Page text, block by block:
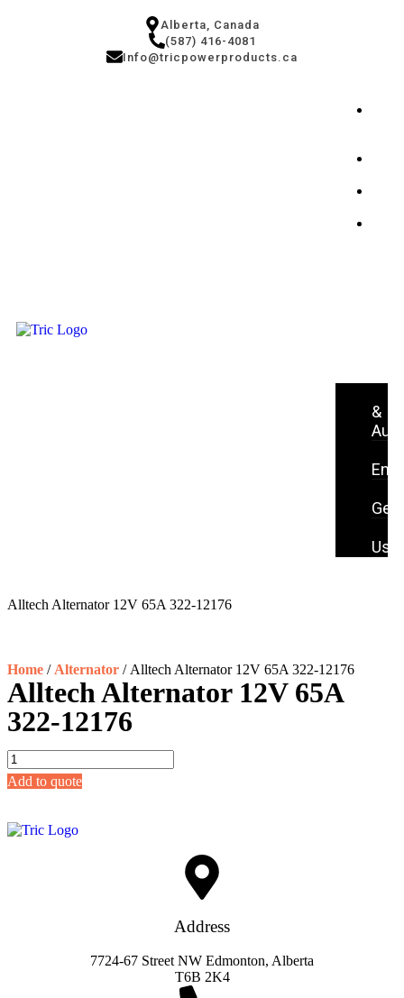
Alberta, Canada
(587) 416-4081
Info@tricpowerproducts.ca
&
Us
Alltech Alternator 12V 65A 322-12176
Home / Alternator / Alltech Alternator 12V 65A 322-12176
Alltech Alternator 12V 65A
322-12176
Add to quote
Address
7724-67 Street NW Edmonton, Alberta
T6B 2K4